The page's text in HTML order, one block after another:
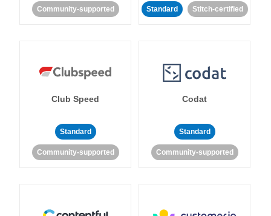
Community-supported Standard Stitch-certified
Club Speed
Standard
Community-supported
Codat
Standard
Community-supported